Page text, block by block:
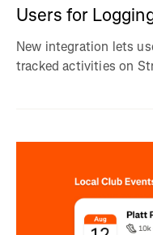
Users for
New integration lets
tracked activities on